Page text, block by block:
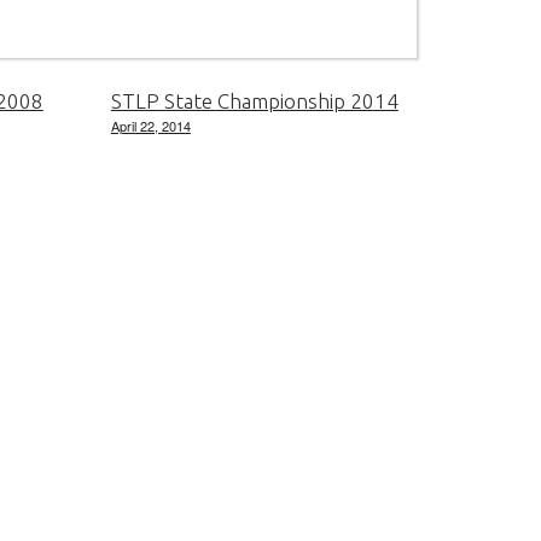
STLP State Championship 2014
April 22, 2014